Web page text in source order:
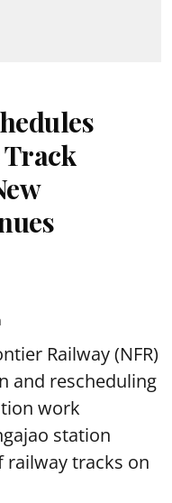
Railway (NFR)
and rescheduling
work
station
tracks on